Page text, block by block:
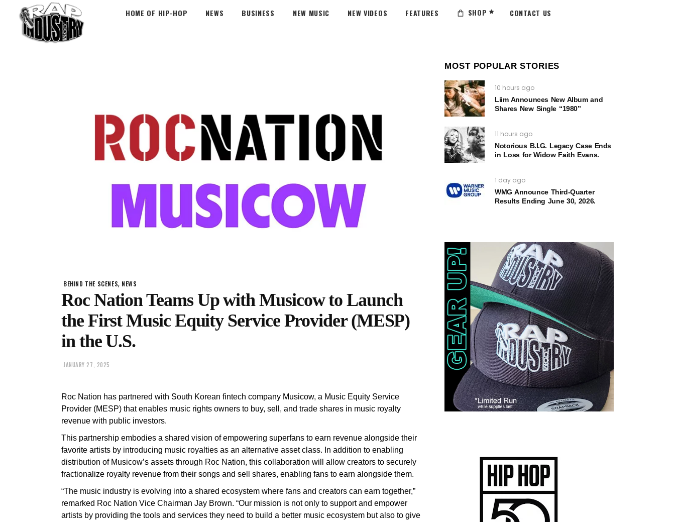
HOME OF HIP-HOP NEWS BUSINESS NEW MUSIC NEW VIDEOS FEATURES SHOP CONTACT US
BEHIND THE SCENES, NEWS
Roc Nation Teams Up with Musicow to Launch
the First Music Equity Service Provider (MESP)
in the U.S.
JANUARY 27, 2025
Roc Nation has partnered with South Korean fintech company Musicow, a Music Equity Service
Provider (MESP) that enables music rights owners to buy, sell, and trade shares in music royalty
revenue with public investors.
This partnership embodies a shared vision of empowering superfans to earn revenue alongside their
favorite artists by introducing music royalties as an alternative asset class. In addition to enabling
distribution of Musicow’s assets through Roc Nation, this collaboration will allow creators to securely
fractionalize royalty revenue from their songs and sell shares, enabling fans to earn alongside them.
“The music industry is evolving into a shared ecosystem where fans and creators can earn together,”
remarked Roc Nation Vice Chairman Jay Brown. “Our mission is not only to support and empower
artists by providing the tools and services they need to build a better music ecosystem but also to give
MOST POPULAR STORIES
10 hours ago
Liim Announces New Album and
Shares New Single “1980”
11 hours ago
Notorious B.I.G. Legacy Case Ends
in Loss for Widow Faith Evans.
1 day ago
WMG Announce Third-Quarter
Results Ending June 30, 2026.